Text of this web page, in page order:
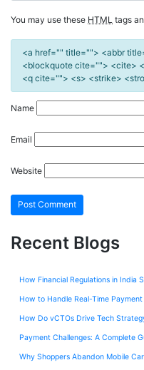
You may use these HTML tags
<a href="" title=""> <abbr
<blockquote cite=""> <cite>
<q cite=""> <s> <strike>
Name
Email
Website
Recent Blogs
How Financial Regulations in India
How to Handle Real-Time
How Do vCTOs Drive Tech
Payment Challenges: A Complete
Why Shoppers Abandon Mobile